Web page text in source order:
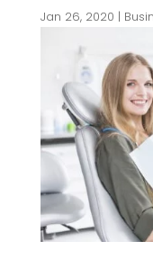
Jan 26, 2020 |